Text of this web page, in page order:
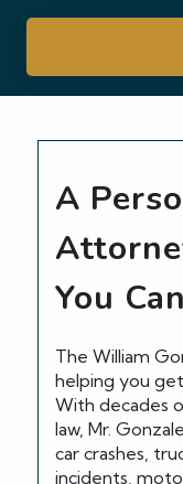
A
You
The William
helping you
With decades
law, Mr.
car crashes,
incidents,